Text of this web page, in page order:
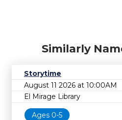
Similarly
Storytime
August 11 2026 at 10:00AM
El Mirage Library
Ages 0-5